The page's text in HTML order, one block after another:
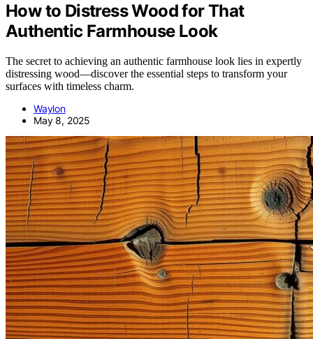
How to Distress Wood for That
Authentic Farmhouse Look
The secret to achieving an authentic farmhouse look lies in expertly
distressing wood—discover the essential steps to transform your
surfaces with timeless charm.
Waylon
May 8, 2025